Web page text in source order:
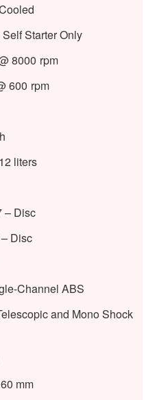
Self Starter Only
8000 rpm
600 rpm
12 liters
– Disc
Disc
Channel ABS
and Mono Shock
mm